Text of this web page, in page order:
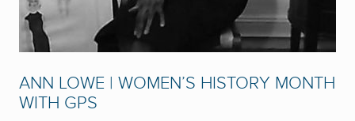
ANN LOWE | WOMEN’S HISTORY MONTH
WITH GPS